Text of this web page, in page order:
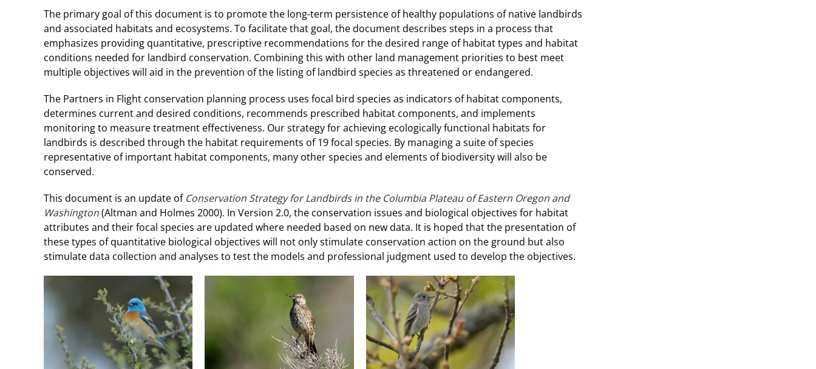
The primary goal of this document is to promote the long-term persistence of healthy populations of native landbirds
and associated habitats and ecosystems. To facilitate that goal, the document describes steps in a process that
emphasizes providing quantitative, prescriptive recommendations for the desired range of habitat types and habitat
conditions needed for landbird conservation. Combining this with other land management priorities to best meet
multiple objectives will aid in the prevention of the listing of landbird species as threatened or endangered.
The Partners in Flight conservation planning process uses focal bird species as indicators of habitat components,
determines current and desired conditions, recommends prescribed habitat components, and implements
monitoring to measure treatment effectiveness. Our strategy for achieving ecologically functional habitats for
landbirds is described through the habitat requirements of 19 focal species. By managing a suite of species
representative of important habitat components, many other species and elements of biodiversity will also be
conserved.
This document is an update of Conservation Strategy for Landbirds in the Columbia Plateau of Eastern Oregon and
Washington(Altman and Holmes 2000). In Version 2.0, the conservation issues and biological objectives for habitat
attributes and their focal species are updated where needed based on new data. It is hoped that the presentation of
these types of quantitative biological objectives will not only stimulate conservation action on the ground but also
stimulate data collection and analyses to test the models and professional judgment used to develop the objectives.